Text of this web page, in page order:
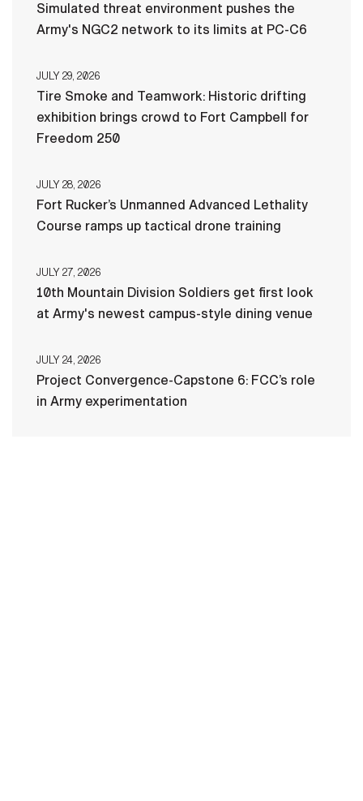
Simulated threat environment pushes the
Army's NGC2 network to its limits at PC-C6
JULY 29, 2026
Tire Smoke and Teamwork: Historic drifting
exhibition brings crowd to Fort Campbell for
Freedom 250
JULY 28, 2026
Fort Rucker’s Unmanned Advanced Lethality
Course ramps up tactical drone training
JULY 27, 2026
10th Mountain Division Soldiers get first look
at Army's newest campus-style dining venue
JULY 24, 2026
Project Convergence-Capstone 6: FCC’s role
in Army experimentation